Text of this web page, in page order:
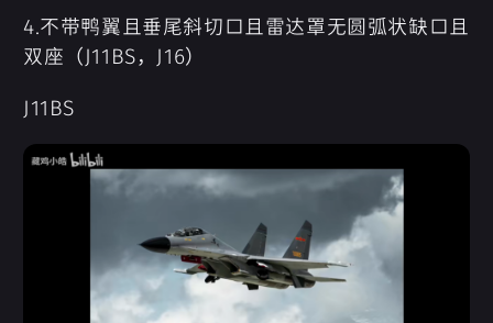
4.不带鸭翼且垂尾斜切口且雷达罩无圆弧状缺口且
双座（J11BS，J16）
J11BS